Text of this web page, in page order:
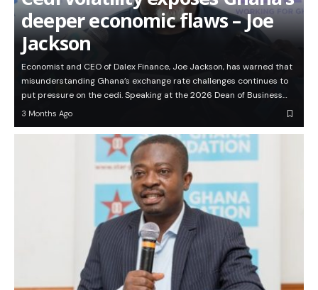
deeper economic flaws – Joe
Jackson
Economist and CEO of Dalex Finance, Joe Jackson, has warned that
misunderstanding Ghana’s exchange rate challenges continues to
put pressure on the cedi. Speaking at the 2026 Dean of Business…
3 Months Ago